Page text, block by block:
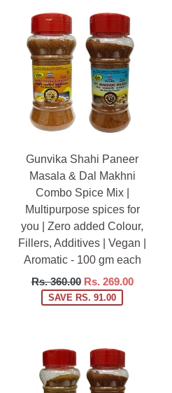
Gunvika Shahi Paneer
Masala & Dal Makhni
Combo Spice Mix |
Multipurpose spices for
you | Zero added Colour,
Fillers, Additives | Vegan |
Aromatic - 100 gm each
Regular
price
Rs. 360.00 Rs. 269.00
SAVE RS. 91.00